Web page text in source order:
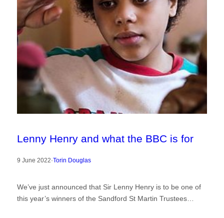
Lenny Henry and what the BBC is for
9 June 2022·Torin Douglas
We’ve just announced that Sir Lenny Henry is to be one of
this year’s winners of the Sandford St Martin Trustees…